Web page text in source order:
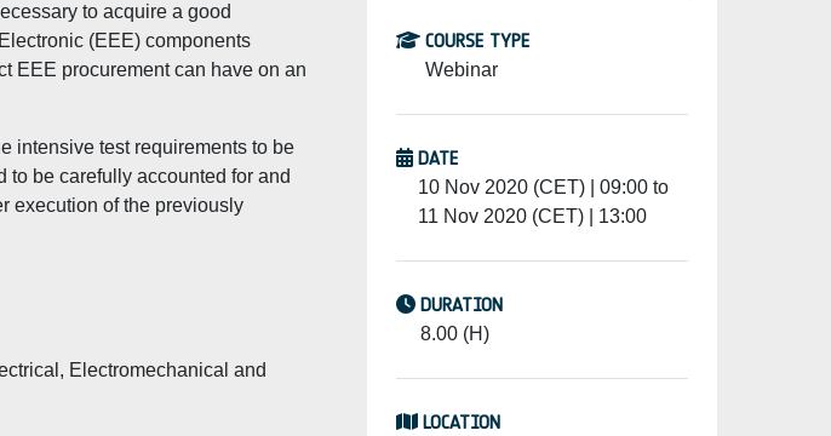
to acquire a good
(EEE) components
EEE procurement can have on an
intensive test requirements to be
to be carefully accounted for and
execution of the previously
Electromechanical and
COURSE TYPE
Webinar
DATE
10 Nov 2020 (CET) | 09:00 to
11 Nov 2020 (CET) | 13:00
DURATION
8.00 (H)
LOCATION